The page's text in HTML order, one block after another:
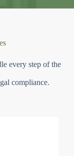
every step of the
compliance.